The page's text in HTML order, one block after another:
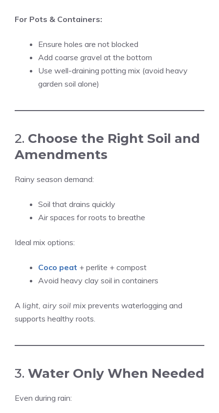
For Pots & Containers:
Ensure holes are not blocked
Add coarse gravel at the bottom
Use well-draining potting mix (avoid heavy
garden soil alone)
2. Choose the Right Soil and
Amendments
Rainy season demand:
Soil that drains quickly
Air spaces for roots to breathe
Ideal mix options:
Coco peat + perlite + compost
Avoid heavy clay soil in containers
A light, airy soil mix prevents waterlogging and
supports healthy roots.
3. Water Only When Needed
Even during rain: